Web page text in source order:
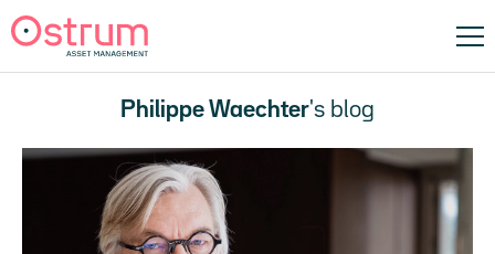
Philippe Waechter's blog